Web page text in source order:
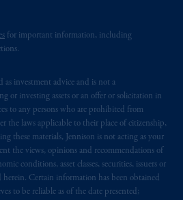
for important information, including
investment advice and is not a
or investing assets or an offer or solicitation in
to any persons who are prohibited from
the laws applicable to their place of citizenship,
these materials, Jennison is not acting as your
the views, opinions and recommendations of
conditions, asset classes, securities, issuers or
herein. Certain information has been obtained
to be reliable as of the date presented;